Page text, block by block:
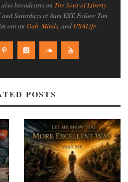
broadcasts on The Sons of Liberty
and Saturdays at 8am EST. Follow Tim
out on Gab, Minds, and USALife.
POSTS